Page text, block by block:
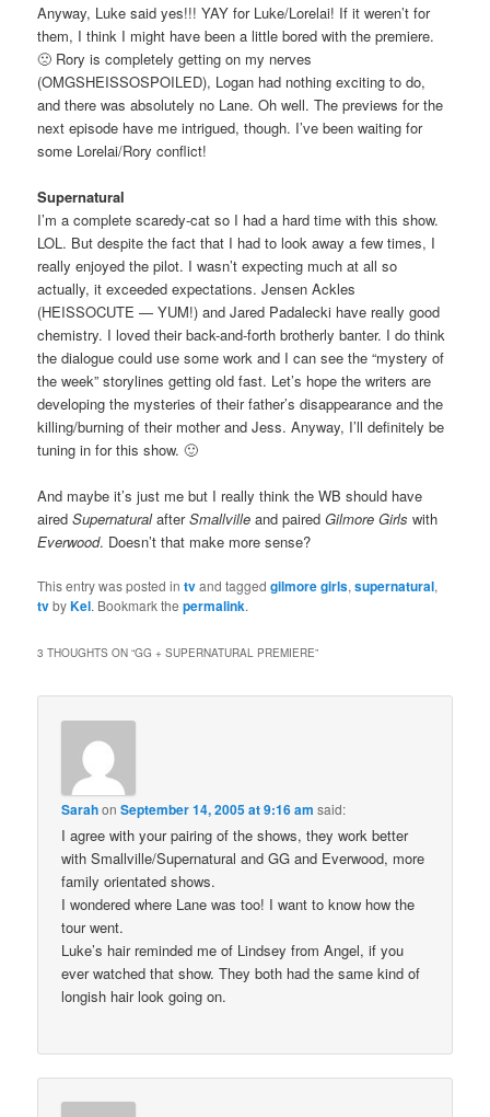
Anyway, Luke said yes!!! YAY for Luke/Lorelai! If it weren’t for
them, I think I might have been a little bored with the premiere.
🙁 Rory is completely getting on my nerves
(OMGSHEISSOSPOILED), Logan had nothing exciting to do,
and there was absolutely no Lane. Oh well. The previews for the
next episode have me intrigued, though. I’ve been waiting for
some Lorelai/Rory conflict!
Supernatural
I’m a complete scaredy-cat so I had a hard time with this show.
LOL. But despite the fact that I had to look away a few times, I
really enjoyed the pilot. I wasn’t expecting much at all so
actually, it exceeded expectations. Jensen Ackles
(HEISSOCUTE — YUM!) and Jared Padalecki have really good
chemistry. I loved their back-and-forth brotherly banter. I do think
the dialogue could use some work and I can see the “mystery of
the week” storylines getting old fast. Let’s hope the writers are
developing the mysteries of their father’s disappearance and the
killing/burning of their mother and Jess. Anyway, I’ll definitely be
tuning in for this show. 🙂
And maybe it’s just me but I really think the WB should have
airedSupernaturalafterSmallville and pairedGilmore Girls with
Everwood. Doesn’t that make more sense?
This entry was posted intvand taggedgilmore girls,supernatural,
tvbyKel. Bookmark thepermalink.
3 THOUGHTS ON “GG + SUPERNATURAL PREMIERE”
SarahonSeptember 14, 2005 at 9:16 am said:
I agree with your pairing of the shows, they work better
with Smallville/Supernatural and GG and Everwood, more
family orientated shows.
I wondered where Lane was too! I want to know how the
tour went.
Luke’s hair reminded me of Lindsey from Angel, if you
ever watched that show. They both had the same kind of
longish hair look going on.